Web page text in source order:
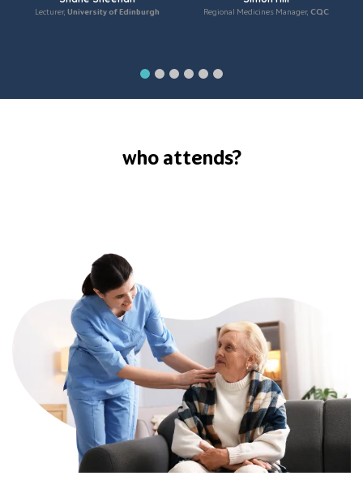
Lecturer, University of Edinburgh Regional Medicines Manager, CQC
who attends?